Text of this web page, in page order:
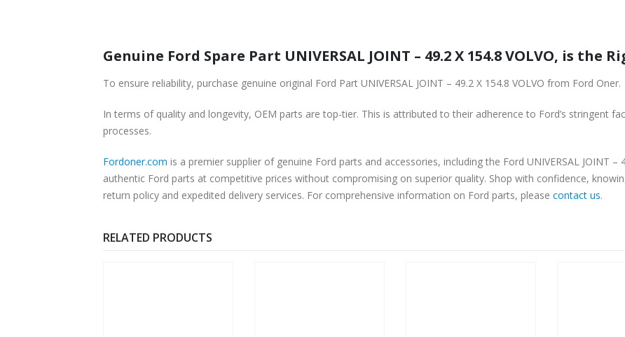
Genuine Ford Spare Part UNIVERSAL JOINT – 49.2 X 154.8 VOLVO, is the
To ensure reliability, purchase genuine original Ford Part UNIVERSAL JOINT – 49.2 X 154.8 VOLVO from Ford Oner.
In terms of quality and longevity, OEM parts are top-tier. This is attributed to their adherence to Ford’s stringent
processes.
Fordoner.com is a premier supplier of genuine Ford parts and accessories, including the Ford UNIVERSAL JOINT –
authentic Ford parts at competitive prices without compromising on superior quality. Shop with confidence,
return policy and expedited delivery services. For comprehensive information on Ford parts, please contact us.
RELATED PRODUCTS